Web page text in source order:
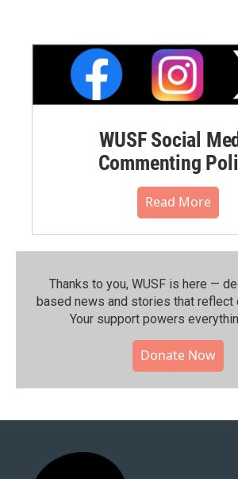
WUSF Social
Commenting
Read More
Thanks to you, WUSF is here —
based news and stories that reflect
Your support powers
Donate Now